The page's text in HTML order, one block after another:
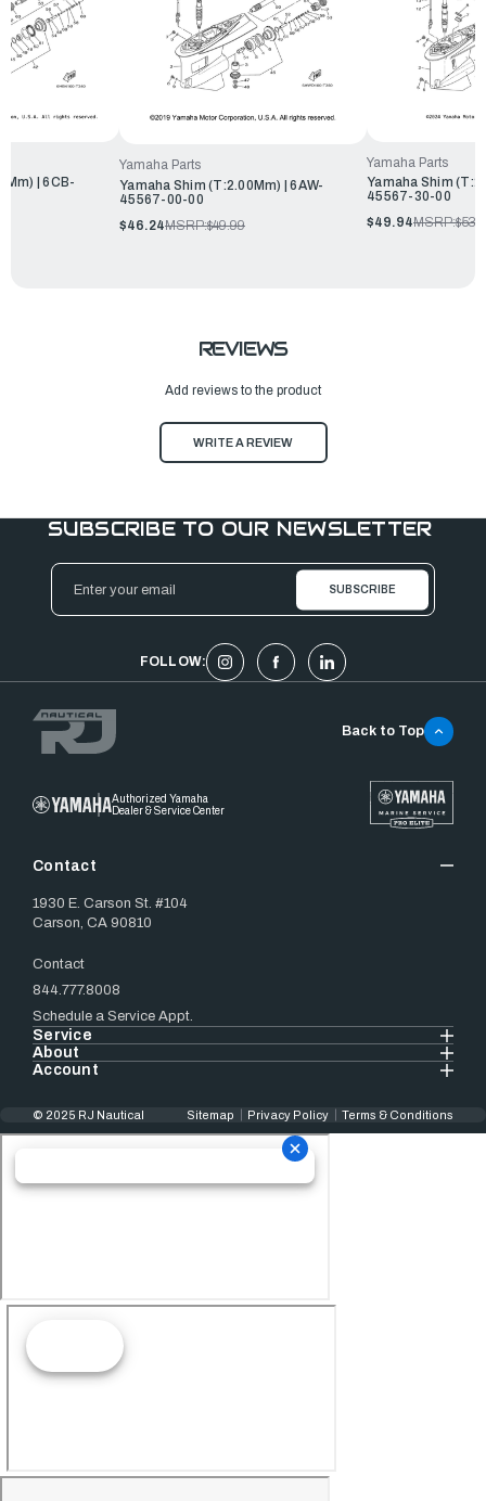
| 6CB-
Yamaha Parts
Yamaha Shim (T:2.00Mm) | 6AW-
45567-00-00
$46.24MSRP:$49.99
Yamaha Parts
Yamaha Shim
45567-30-00
$49.94MSRP:
REVIEWS
Add reviews to the product
WRITE A REVIEW
SUBSCRIBE TO OUR NEWSLETTER
Email
Address
FOLLOW:
Authorized Yamaha
Dealer & Service Center
Contact
1930 E. Carson St. #104
Carson, CA 90810
Contact
844.777.8008
Schedule a Service Appt.
Service
About
Account
Back to Top
© 2025 RJ Nautical Sitemap Privacy Policy Terms & Conditions